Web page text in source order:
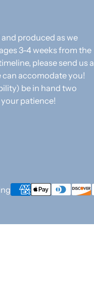
produced as we
3-4 weeks from the
please send us a
can accomodate you!
be in hand two
patience!
Payment